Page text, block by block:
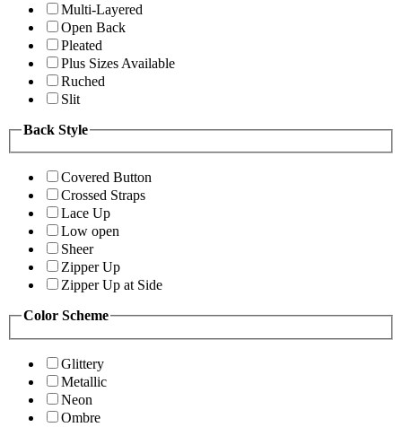
Multi-Layered
Open Back
Pleated
Plus Sizes Available
Ruched
Slit
Back Style
Covered Button
Crossed Straps
Lace Up
Low open
Sheer
Zipper Up
Zipper Up at Side
Color Scheme
Glittery
Metallic
Neon
Ombre